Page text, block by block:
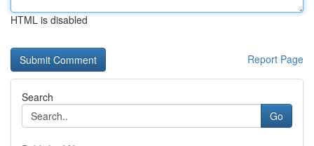
HTML is disabled
Report Page
Search
Go